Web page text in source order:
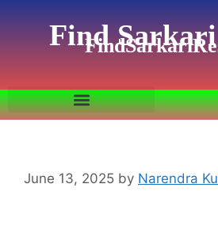
Find
June 13, 2025 by Narendra